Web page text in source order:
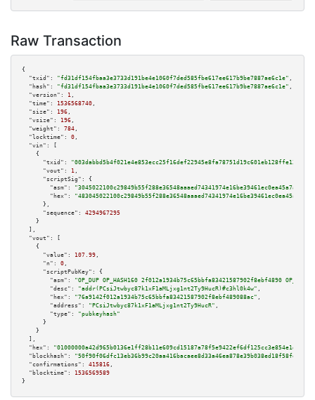
Raw Transaction
{
"txid":
"fd31df154fbaa3e3733d191be4e1060f7ded585fbe617ee617b9be7887ae6c1e" ,
"hash":
"fd31df154fbaa3e3733d191be4e1060f7ded585fbe617ee617b9be7887ae6c1e" ,
"version":
1 ,
"time":
1536568740 ,
"size":
196 ,
"vsize":
196 ,
"weight":
784 ,
"locktime":
0 ,
"vin":
[
    {
"txid":
"003dabbd5b4f021e4e853ecc25f16def22945e8fa78751d19c601eb128ffe136"
"vout":
1 ,
"scriptSig":
{
"asm":
"hex":
      },
"sequence":
4294967295
    }
  ],
"vout":
[
    {
"value":
107.99 ,
"n":
0 ,
"scriptPubKey":
{
"asm":
"OP_DUP OP_HASH160 2f012a1934b75c65bbfa83421587902f8ebf4890
"desc":
"addr(PCsiJtwbyc87k1xF1aMLjxg1nt2Ty9HucR)#c3hl0k4w" ,
"hex":
"76a9142f012a1934b75c65bbfa83421587902f8ebf489088ac" ,
"address":
"PCsiJtwbyc87k1xF1aMLjxg1nt2Ty9HucR" ,
"type":
"pubkeyhash"
      }
    }
  ],
"hex":
"blockhash":
"50f90f06dfc13eb36b99c20aa416bacaee8d33a46ea878e39b038ed18f58fe9f"
"confirmations":
415816 ,
"blocktime":
1536569589
}